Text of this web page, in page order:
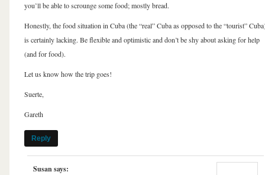
you’ll be able to scrounge some food; mostly bread.
Honestly, the food situation in Cuba (the “real” Cuba as opposed to the “tourist”
is certainly lacking. Be flexible and optimistic and don’t be shy about asking for help
(and for food).
Let us know how the trip goes!
Suerte,
Gareth
Reply
Susansays: